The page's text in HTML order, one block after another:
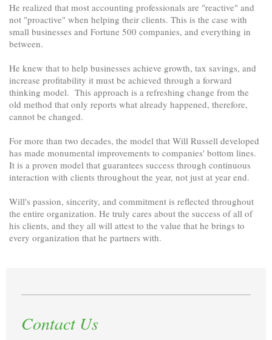
He realized that most accounting professionals are "reactive" and
not "proactive" when helping their clients. This is the case with
small businesses and Fortune 500 companies, and everything in
between.
He knew that to help businesses achieve growth, tax savings, and
increase profitability it must be achieved through a forward
thinking model. This approach is a refreshing change from the
old method that only reports what already happened, therefore,
cannot be changed.
For more than two decades, the model that Will Russell developed
has made monumental improvements to companies' bottom lines.
It is a proven model that guarantees success through continuous
interaction with clients throughout the year, not just at year end.
Will's passion, sincerity, and commitment is reflected throughout
the entire organization. He truly cares about the success of all of
his clients, and they all will attest to the value that he brings to
every organization that he partners with.
Contact Us